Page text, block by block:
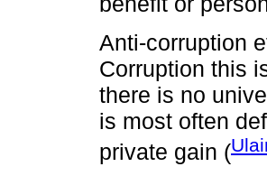
Anti-corruption
Corruption this
there is no
is most often
private gain (